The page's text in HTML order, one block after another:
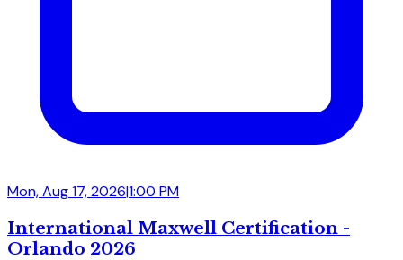
Mon, Aug 17, 2026|1:00 PM
International Maxwell Certification -
Orlando 2026